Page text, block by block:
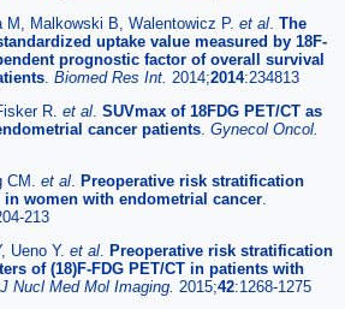
Malkowski B, Walentowicz P. et al The
uptake value measured by 18F-
prognostic factor of overall survival
Biomed Res Int. 2014;2014:234813
R. et al SUVmax of 18FDG PET/CT as
cancer patients Gynecol Oncol.
CM. et al
Preoperative risk stratification
in women with endometrial cancer
213
Ueno Y. et al
Preoperative risk stratification
of (18)F-FDG PET/CT in patients with
Nucl Med Mol Imaging. 2015;42:1268-1275